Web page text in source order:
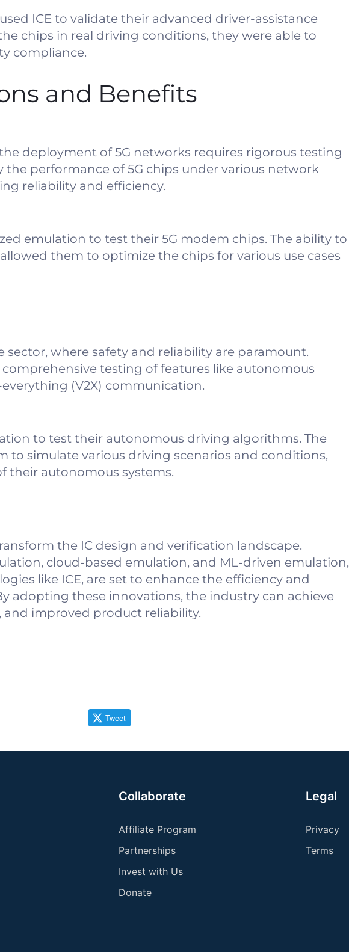
ICE to validate their advanced driver-assistance
chips in real driving conditions, they were able to
compliance.
and Benefits
deployment of 5G networks requires rigorous testing
performance of 5G chips under various network
reliability and efficiency.
emulation to test their 5G modem chips. The ability to
them to optimize the chips for various use cases
where safety and reliability are paramount.
testing of features like autonomous
(V2X) communication.
to test their autonomous driving algorithms. The
simulate various driving scenarios and conditions,
their autonomous systems.
the IC design and verification landscape.
cloud-based emulation, and ML-driven emulation,
like ICE, are set to enhance the efficiency and
adopting these innovations, the industry can achieve
improved product reliability.
Tweet
Collaborate
Affiliate Program
Partnerships
Invest with Us
Donate
Legal
Privacy
Terms